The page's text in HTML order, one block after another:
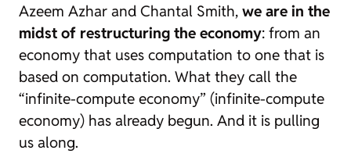
Azeem Azhar and Chantal Smith, we are in the
midst of restructuring the economy: from an
economy that uses computation to one that is
based on computation. What they call the
“infinite-compute economy” (infinite-compute
economy) has already begun. And it is pulling
us along.